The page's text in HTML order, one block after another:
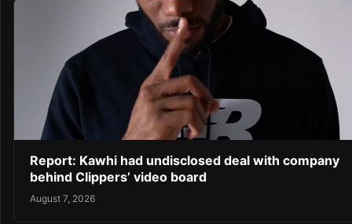
Report: Kawhi had undisclosed deal with company
behind Clippers’ video board
August 7, 2026